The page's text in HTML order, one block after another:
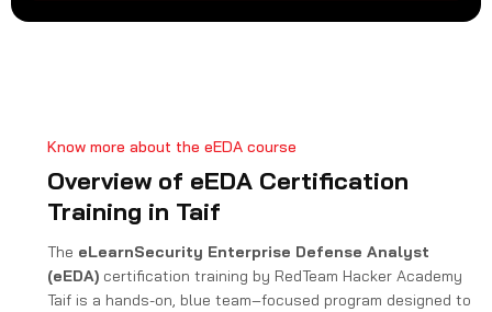
Know more about the eEDA course
Overview of eEDA Certification
Training in Taif
The eLearnSecurity Enterprise Defense Analyst
(eEDA) certification training by RedTeam Hacker Academy
Taif is a hands-on, blue team–focused program designed to